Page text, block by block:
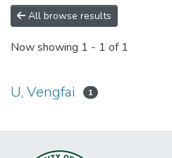
All browse results
Now showing 1 - 1 of 1
U, Vengfai 1